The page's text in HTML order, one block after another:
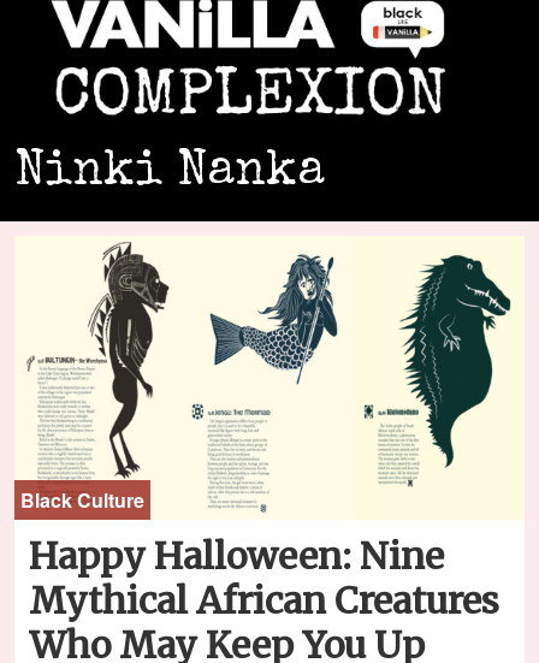
Ninki Nanka
Black Culture
Happy Halloween: Nine
Mythical African Creatures
Who May Keep You Up